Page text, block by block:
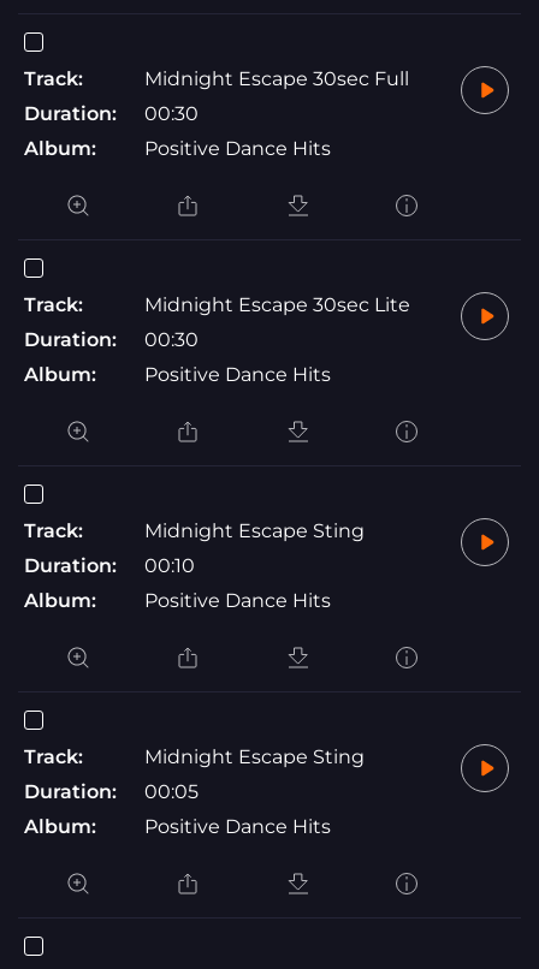
Track:
Midnight Escape 30sec Full
Duration:
00:30
Album:
Positive Dance Hits
Track:
Midnight Escape 30sec Lite
Duration:
00:30
Album:
Positive Dance Hits
Track:
Midnight Escape Sting
Duration:
00:10
Album:
Positive Dance Hits
Track:
Midnight Escape Sting
Duration:
00:05
Album:
Positive Dance Hits